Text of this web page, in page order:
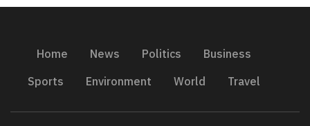
Home News Politics
Business
Sports
Environment World Travel